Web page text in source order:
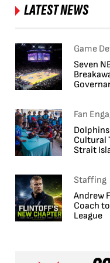
LATEST NEWS
Game
Seven
Fan
Cultural
Strait
Staffing
Andrew
Coach
League